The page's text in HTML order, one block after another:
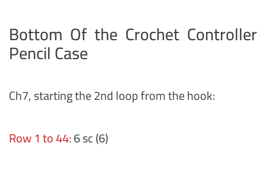
Bottom Of the Crochet Controller
Pencil Case
Ch7, starting the 2nd loop from the hook:
Row 1 to 44:6 sc (6)